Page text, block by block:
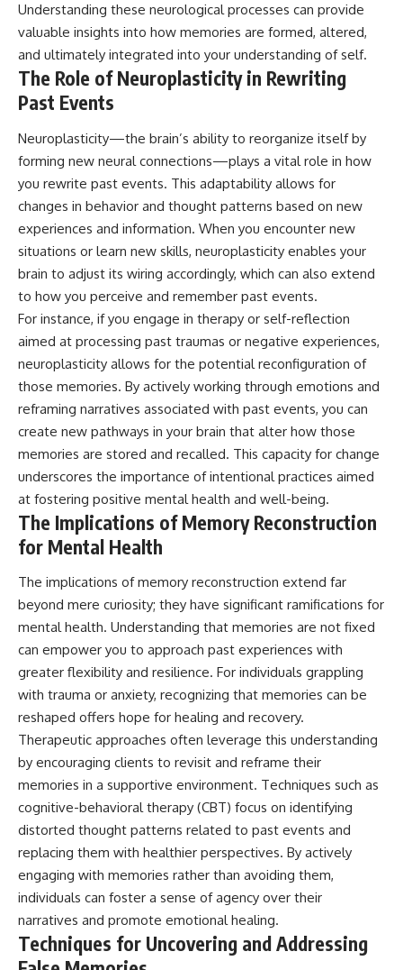
Understanding these neurological processes can provide
valuable insights into how memories are formed, altered,
and ultimately integrated into your understanding of self.
The Role of Neuroplasticity in Rewriting
Past Events
Neuroplasticity—the brain’s ability to reorganize itself by
forming new neural connections—plays a vital role in how
you rewrite past events. This adaptability allows for
changes in behavior and thought patterns based on new
experiences and information. When you encounter new
situations or learn new skills, neuroplasticity enables your
brain to adjust its wiring accordingly, which can also extend
to how you perceive and remember past events.
For instance, if you engage in therapy or self-reflection
aimed at processing past traumas or negative experiences,
neuroplasticity allows for the potential reconfiguration of
those memories. By actively working through emotions and
reframing narratives associated with past events, you can
create new pathways in your brain that alter how those
memories are stored and recalled. This capacity for change
underscores the importance of intentional practices aimed
at fostering positive mental health and well-being.
The Implications of Memory Reconstruction
for Mental Health
The implications of memory reconstruction extend far
beyond mere curiosity; they have significant ramifications for
mental health. Understanding that memories are not fixed
can empower you to approach past experiences with
greater flexibility and resilience. For individuals grappling
with trauma or anxiety, recognizing that memories can be
reshaped offers hope for healing and recovery.
Therapeutic approaches often leverage this understanding
by encouraging clients to revisit and reframe their
memories in a supportive environment. Techniques such as
cognitive-behavioral therapy (CBT) focus on identifying
distorted thought patterns related to past events and
replacing them with healthier perspectives. By actively
engaging with memories rather than avoiding them,
individuals can foster a sense of agency over their
narratives and promote emotional healing.
Techniques for Uncovering and Addressing